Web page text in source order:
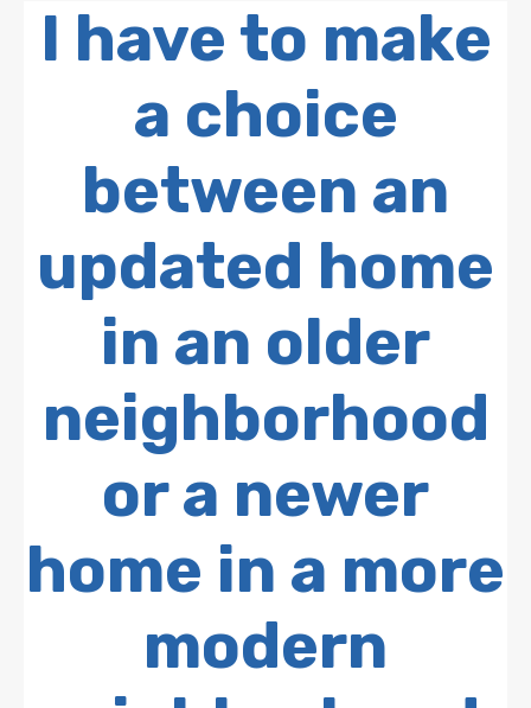
I have to make
a choice
between an
updated home
in an older
neighborhood
or a newer
home in a more
modern